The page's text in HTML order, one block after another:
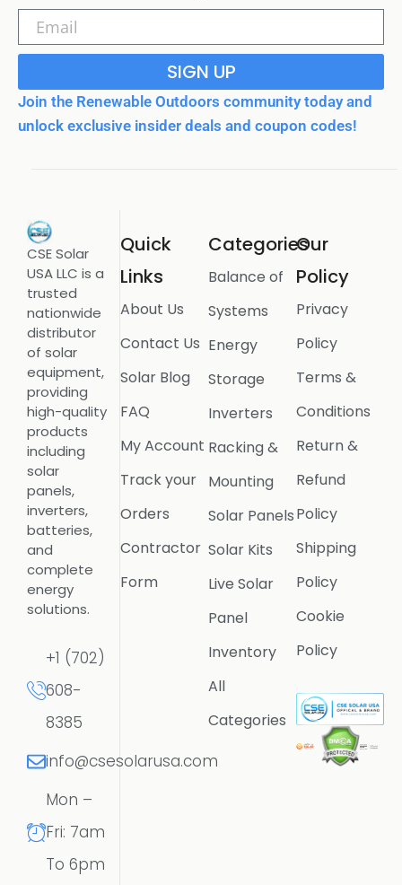
SIGN UP
Join the Renewable Outdoors community today and
unlock exclusive insider deals and coupon codes!
CSE Solar
USA LLC is a
trusted
nationwide
distributor
of solar
equipment,
providing
high-quality
products
including
solar
panels,
inverters,
batteries,
and
complete
energy
solutions.
+1 (702)
608-
8385
info@csesolarusa.com
Mon –
Fri: 7am
To 6pm
Quick
Links
About Us
Contact Us
Solar Blog
FAQ
My Account
Track your
Orders
Contractor
Form
Categories
Balance of
Systems
Energy
Storage
Inverters
Racking &
Mounting
Solar Panels
Solar Kits
Live Solar
Panel
Inventory
All
Categories
Our
Policy
Privacy
Policy
Terms &
Conditions
Return &
Refund
Policy
Shipping
Policy
Cookie
Policy